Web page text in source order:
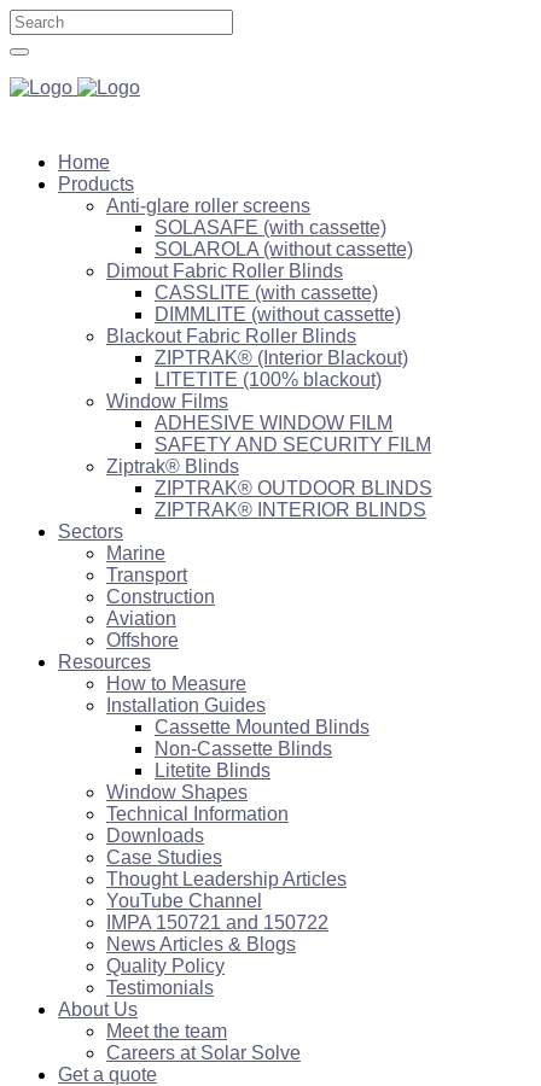
Home
Products
Anti-glare roller screens
SOLASAFE (with cassette)
SOLAROLA (without cassette)
Dimout Fabric Roller Blinds
CASSLITE (with cassette)
DIMMLITE (without cassette)
Blackout Fabric Roller Blinds
ZIPTRAK® (Interior Blackout)
LITETITE (100% blackout)
Window Films
ADHESIVE WINDOW FILM
SAFETY AND SECURITY FILM
Ziptrak® Blinds
ZIPTRAK® OUTDOOR BLINDS
ZIPTRAK® INTERIOR BLINDS
Sectors
Marine
Transport
Construction
Aviation
Offshore
Resources
How to Measure
Installation Guides
Cassette Mounted Blinds
Non-Cassette Blinds
Litetite Blinds
Window Shapes
Technical Information
Downloads
Case Studies
Thought Leadership Articles
YouTube Channel
IMPA 150721 and 150722
News Articles & Blogs
Quality Policy
Testimonials
About Us
Meet the team
Careers at Solar Solve
Get a quote